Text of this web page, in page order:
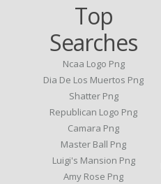
Top
Searches
Ncaa Logo Png
Dia De Los Muertos Png
Shatter Png
Republican Logo Png
Camara Png
Master Ball Png
Luigi's Mansion Png
Amy Rose Png